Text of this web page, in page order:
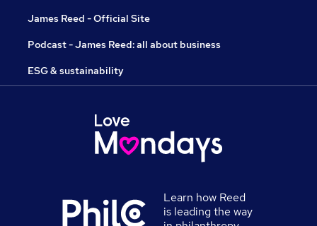
James Reed - Official Site
Podcast - James Reed: all about business
ESG & sustainability
Learn how Reed
is leading the way